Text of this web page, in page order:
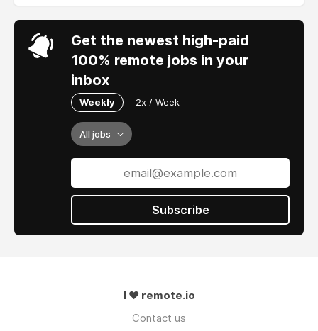
Get the newest high-paid
100% remote jobs in your
inbox
Weekly 2x / Week
All jobs
Subscribe
I ❤ remote.io
Contact us